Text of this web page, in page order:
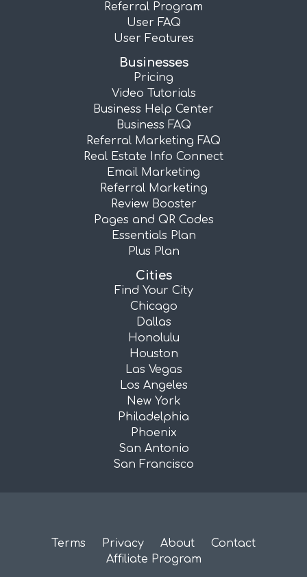
Referral Program
User FAQ
User Features
Businesses
Pricing
Video Tutorials
Business Help Center
Business FAQ
Referral Marketing FAQ
Real Estate Info Connect
Email Marketing
Referral Marketing
Review Booster
Pages and QR Codes
Essentials Plan
Plus Plan
Cities
Find Your City
Chicago
Dallas
Honolulu
Houston
Las Vegas
Los Angeles
New York
Philadelphia
Phoenix
San Antonio
San Francisco
Terms Privacy About
Contact
Affiliate Program